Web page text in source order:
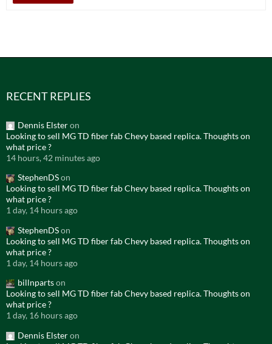
RECENT REPLIES
Dennis Elsteron
Looking to sell MG TD fiber fab Chevy based replica. Thoughts on
what price ?
14 hours, 42 minutes ago
StephenDSon
Looking to sell MG TD fiber fab Chevy based replica. Thoughts on
what price ?
1 day, 14 hours ago
StephenDSon
Looking to sell MG TD fiber fab Chevy based replica. Thoughts on
what price ?
1 day, 14 hours ago
billnpartson
Looking to sell MG TD fiber fab Chevy based replica. Thoughts on
what price ?
1 day, 16 hours ago
Dennis Elsteron